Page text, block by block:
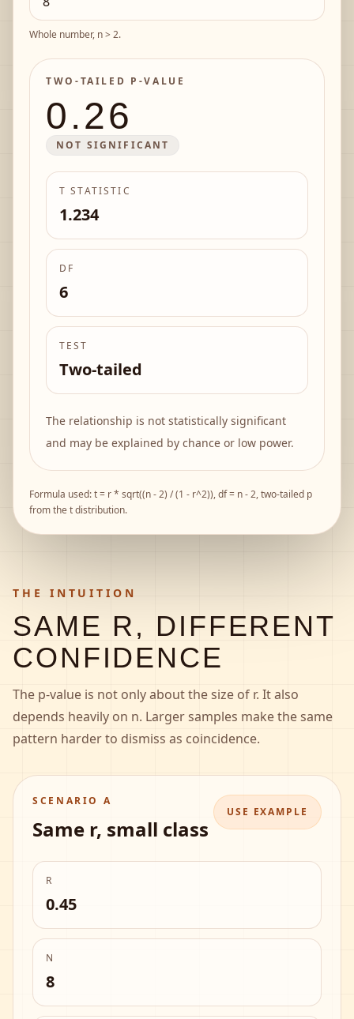
Whole number, n > 2.
TWO-TAILED P-VALUE
0.26
NOT SIGNIFICANT
T STATISTIC
1.234
DF
6
TEST
Two-tailed
The relationship is not statistically significant
and may be explained by chance or low power.
Formula used:t = r * sqrt((n - 2) / (1 - r^2)), df = n - 2, two-tailed p
from the t distribution.
THE INTUITION
SAME R, DIFFERENT
CONFIDENCE
The p-value is not only about the size of r. It also
depends heavily on n. Larger samples make the same
pattern harder to dismiss as coincidence.
SCENARIO A
Same r, small class
USE EXAMPLE
R
0.45
N
8